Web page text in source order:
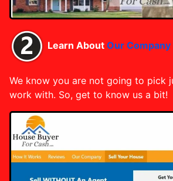
Learn About Our Company
We know you are not going to pick
work with. So, get to know us a bit!